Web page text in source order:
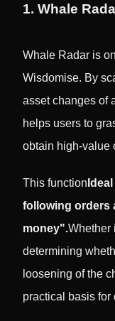
1. Whale
Whale Radar is
Wisdomise. By
asset changes of
helps users to
obtain high-value
This function
following orders
money".Whether
determining
loosening of the
practical basis for